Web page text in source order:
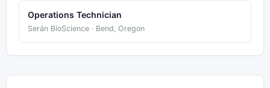
Operations Technician
Serán BioScience · Bend, Oregon